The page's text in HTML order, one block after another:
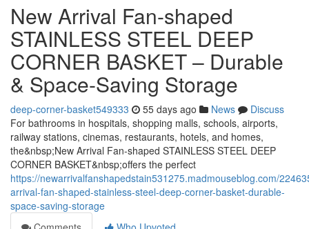
New Arrival Fan-shaped
STAINLESS STEEL DEEP
CORNER BASKET – Durable
& Space-Saving Storage
deep-corner-basket549333 55 days ago News
Discuss
For bathrooms in hospitals, shopping malls, schools, airports,
railway stations, cinemas, restaurants, hotels, and homes,
the&nbsp;New Arrival Fan-shaped STAINLESS STEEL DEEP
CORNER BASKET&nbsp;offers the perfect
https://newarrivalfanshapedstain531275.madmouseblog.com/
arrival-fan-shaped-stainless-steel-deep-corner-basket-durable-
space-saving-storage